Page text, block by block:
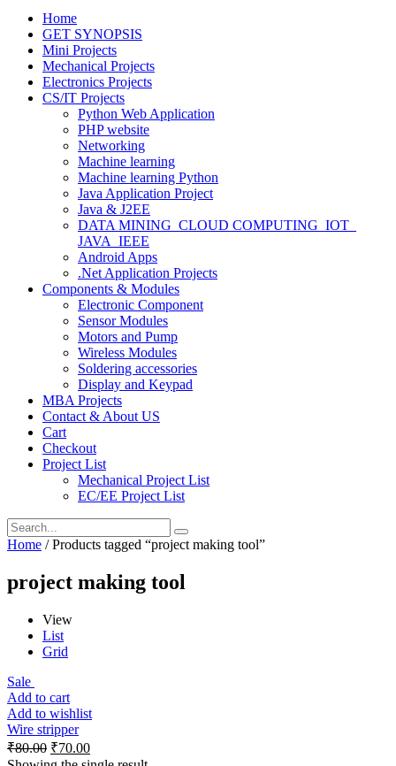
Home
GET SYNOPSIS
Mini Projects
Mechanical Projects
Electronics Projects
CS/IT Projects
Python Web Application
PHP website
Networking
Machine learning
Machine learning Python
Java Application Project
Java & J2EE
DATA MINING_CLOUD COMPUTING_IOT_
JAVA_IEEE
Android Apps
.Net Application Projects
Components & Modules
Electronic Component
Sensor Modules
Motors and Pump
Wireless Modules
Soldering accessories
Display and Keypad
MBA Projects
Contact & About US
Cart
Checkout
Project List
Mechanical Project List
EC/EE Project List
Home / Products tagged “project making tool”
project making tool
View
List
Grid
Sale
Add to cart
Add to wishlist
Wire stripper
₹80.00 ₹70.00